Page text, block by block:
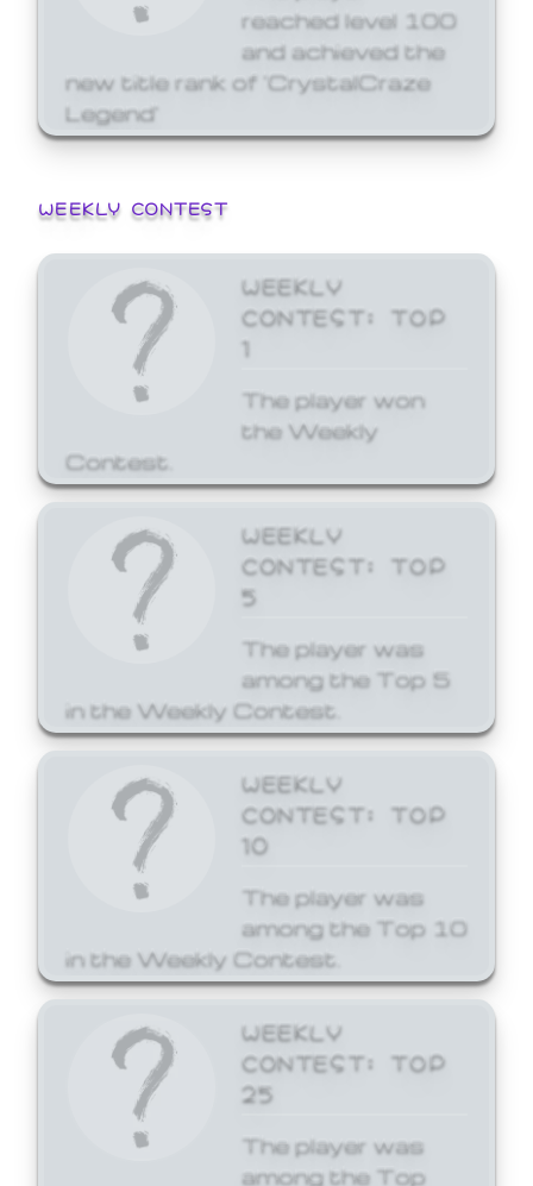
reached level 100
and achieved the
new title rank of 'CrystalCraze
Legend'
WEEKLY CONTEST
WEEKLY
CONTEST: TOP
1
The player won
the Weekly
Contest.
WEEKLY
CONTEST: TOP
5
The player was
among the Top 5
in the Weekly Contest.
WEEKLY
CONTEST: TOP
10
The player was
among the Top 10
in the Weekly Contest.
WEEKLY
CONTEST: TOP
25
The player was
among the Top